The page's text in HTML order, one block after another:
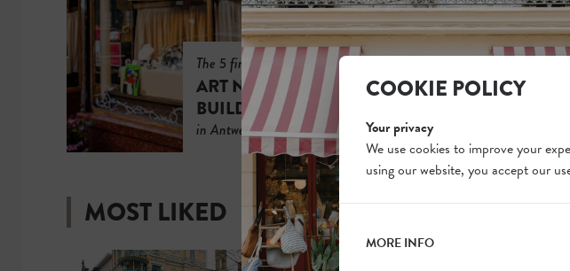
The 5 finest
ART NOUVEAU
BUILDINGS
in Antwerp
MOST LIKED
COOKIE POLICY
Your privacy
We use cookies to improve your
using our website, you accept our
MORE INFO